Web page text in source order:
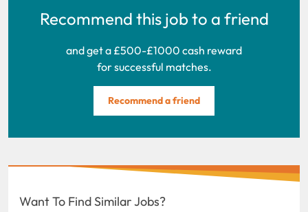
Recommend this job to a friend
and get a £500-£1000 cash reward
for successful matches.
Recommend a friend
Want To Find Similar Jobs?